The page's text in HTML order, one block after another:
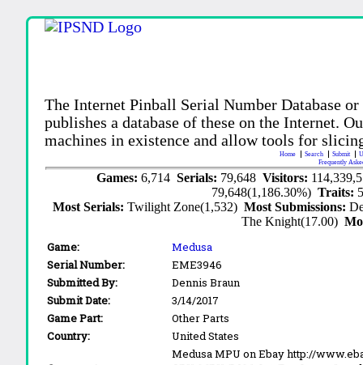
The Internet Pinball Serial Number Database
publishes a database of these on the Internet.
machines in existence and allow tools for
Home Search Submit
Frequently
Games: 6,714 Serials: 79,648 Visitors:
79,648(1,186.30%)Traits:
Most Serials:Twilight Zone(1,532)Most Submissions:
The Knight(17.00)
Game:
Medusa
Serial Number:
EME3946
Submitted By:
Dennis Braun
Submit Date:
3/14/2017
Game Part:
Other Parts
Country:
United States
Medusa MPU on Ebay http://